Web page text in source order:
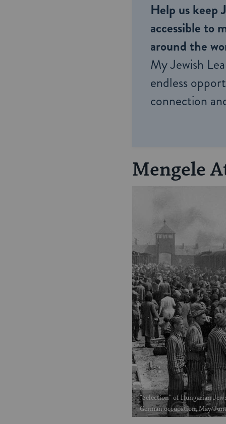
Help us keep
accessible to
around the
My Jewish
endless
connection
Mengele
“Selection” of Hungarian
German occupation, May/